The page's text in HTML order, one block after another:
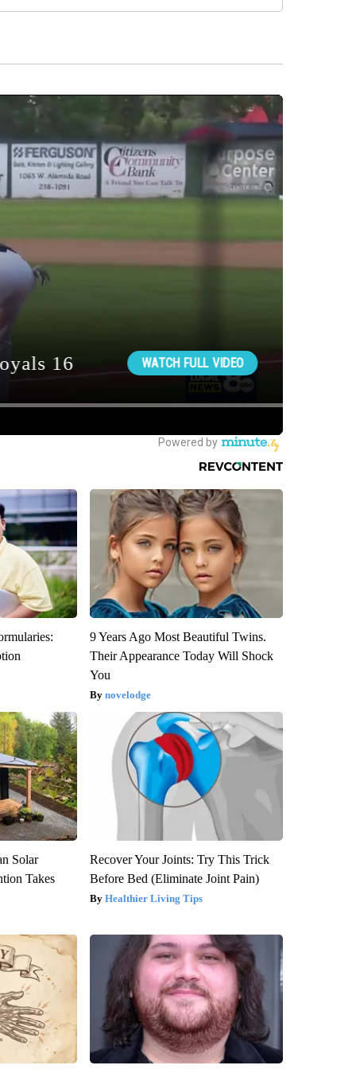
9 Years Ago Most Beautiful Twins.
Their Appearance Today Will Shock
You
novelodge
Solar
Takes
Recover Your Joints: Try This Trick
Before Bed (Eliminate Joint Pain)
Healthier Living Tips